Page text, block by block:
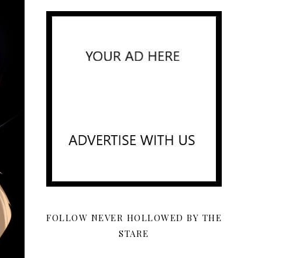
FOLLOW NEVER HOLLOWED BY THE
STARE